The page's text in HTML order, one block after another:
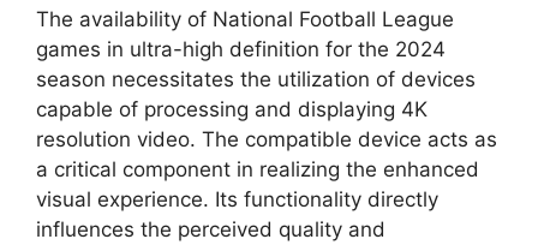
The availability of National Football League
games in ultra-high definition for the 2024
season necessitates the utilization of devices
capable of processing and displaying 4K
resolution video. The compatible device acts as
a critical component in realizing the enhanced
visual experience. Its functionality directly
influences the perceived quality and